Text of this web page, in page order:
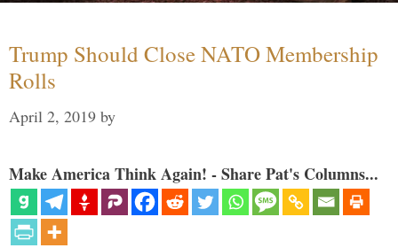
Trump Should Close NATO Membership
Rolls
April 2, 2019 by
Make America Think Again! - Share Pat's Columns...